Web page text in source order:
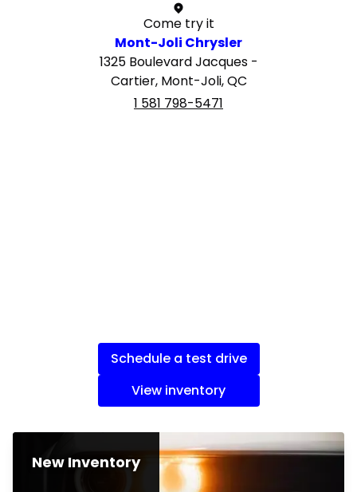
Come try it
Mont-Joli Chrysler
1325 Boulevard Jacques -
Cartier, Mont-Joli, QC
1 581 798-5471
Schedule a test drive
View inventory
New Inventory